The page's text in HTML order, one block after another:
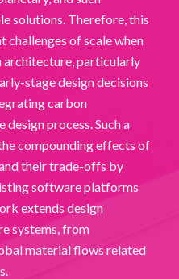
solutions. Therefore, this
challenges of scale when
architecture, particularly
stage design decisions
carbon
process. Such a
compounding effects of
their trade-offs by
software platforms
extends design
systems, from
material flows related